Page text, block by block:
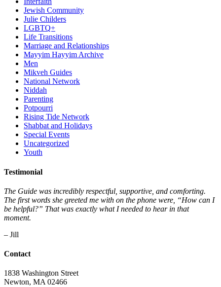
Jewish Community
Julie Childers
LGBTQ+
Life Transitions
Marriage and Relationships
Mayyim Hayyim Archive
Men
Mikveh Guides
National Network
Niddah
Parenting
Potpourri
Rising Tide Network
Shabbat and Holidays
Special Events
Uncategorized
Youth
Testimonial
The Guide was incredibly respectful, supportive, and comforting.
The first words she greeted me with on the phone were, “How can I
be helpful?” That was exactly what I needed to hear in that
moment.
– Jill
Contact
1838 Washington Street
Newton, MA 02466